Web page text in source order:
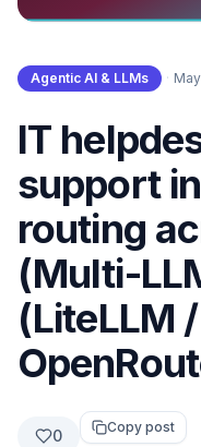
Agentic AI & LLMs ·
IT
support
routing
(Multi-
(LiteLLM
0 Copy post